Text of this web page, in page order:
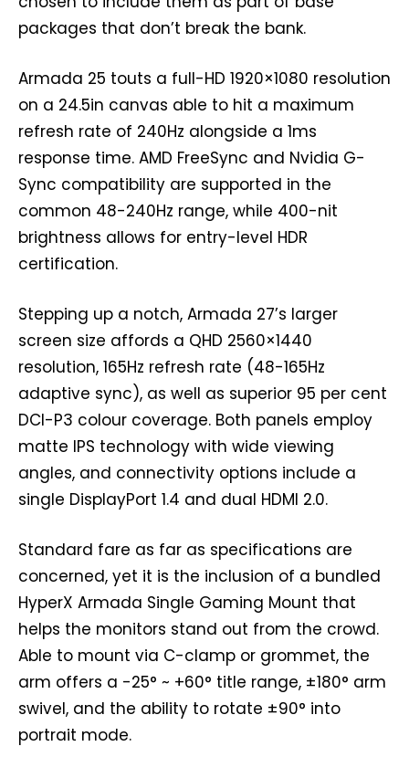
packages that don’t break the bank.
Armada 25 touts a full-HD 1920×1080 resolution
on a 24.5in canvas able to hit a maximum
refresh rate of 240Hz alongside a 1ms
response time. AMD FreeSync and Nvidia G-
Sync compatibility are supported in the
common 48-240Hz range, while 400-nit
brightness allows for entry-level HDR
certification.
Stepping up a notch, Armada 27’s larger
screen size affords a QHD 2560×1440
resolution, 165Hz refresh rate (48-165Hz
adaptive sync), as well as superior 95 per cent
DCI-P3 colour coverage. Both panels employ
matte IPS technology with wide viewing
angles, and connectivity options include a
single DisplayPort 1.4 and dual HDMI 2.0.
Standard fare as far as specifications are
concerned, yet it is the inclusion of a bundled
HyperX Armada Single Gaming Mount that
helps the monitors stand out from the crowd.
Able to mount via C-clamp or grommet, the
arm offers a -25° ~ +60° title range, ±180° arm
swivel, and the ability to rotate ±90° into
portrait mode.